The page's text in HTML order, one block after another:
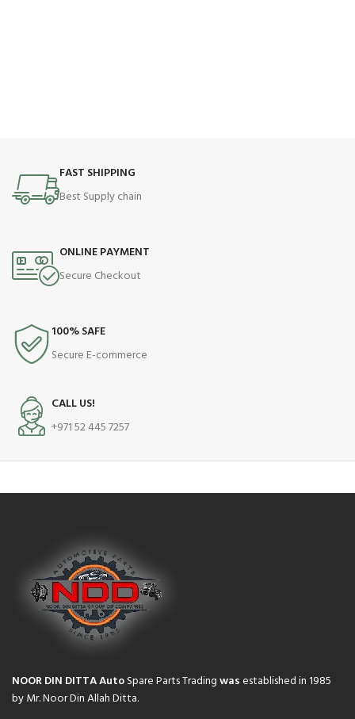
FAST SHIPPING
Best Supply chain
ONLINE PAYMENT
Secure Checkout
100% SAFE
Secure E-commerce
CALL US!
+971 52 445 7257
NOOR DIN DITTA AutoSpare Parts Tradingwasestablished in 1985
by Mr. Noor Din Allah Ditta.